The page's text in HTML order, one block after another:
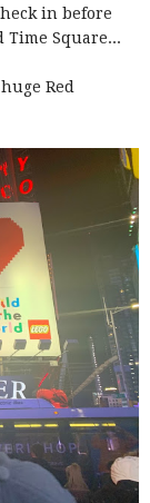
in before
Square...
Red